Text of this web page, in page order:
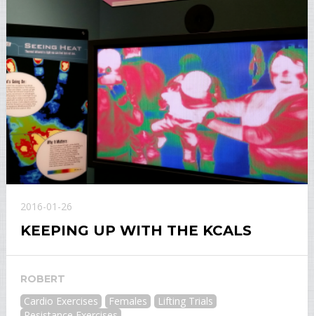
2016-01-26
KEEPING UP WITH THE KCALS
ROBERT
Cardio Exercises Females
Lifting Trials